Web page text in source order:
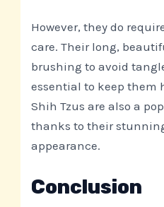
However, they do
care. Their long,
brushing to avoid
essential to keep them
Shih Tzus are also a
thanks to their
appearance.
Conclusion